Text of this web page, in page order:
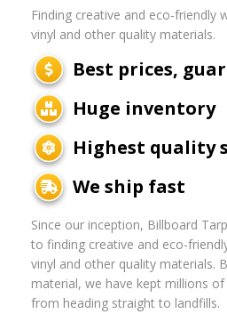
Finding creative and eco-friendly
vinyl and other quality materials.
Best prices,
Huge inventory
Highest quality
We ship fast
Since our inception, Billboard
to finding creative and eco-
vinyl and other quality materials.
material, we have kept millions
from heading straight to landfills.